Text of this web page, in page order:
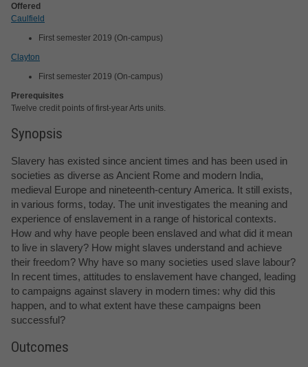
Offered
Caulfield
First semester 2019 (On-campus)
Clayton
First semester 2019 (On-campus)
Prerequisites
Twelve credit points of first-year Arts units.
Synopsis
Slavery has existed since ancient times and has been used in
societies as diverse as Ancient Rome and modern India,
medieval Europe and nineteenth-century America. It still exists,
in various forms, today. The unit investigates the meaning and
experience of enslavement in a range of historical contexts.
How and why have people been enslaved and what did it mean
to live in slavery? How might slaves understand and achieve
their freedom? Why have so many societies used slave labour?
In recent times, attitudes to enslavement have changed, leading
to campaigns against slavery in modern times: why did this
happen, and to what extent have these campaigns been
successful?
Outcomes